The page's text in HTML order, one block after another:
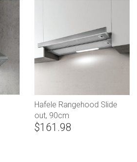
Hafele Rangehood Slide
out, 90cm
$161.98